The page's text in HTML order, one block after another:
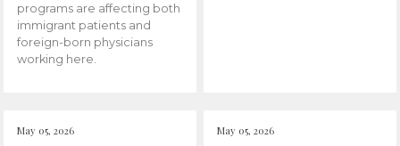
programs are affecting both
immigrant patients and
foreign-born physicians
working here.
May 05, 2026 May 05, 2026